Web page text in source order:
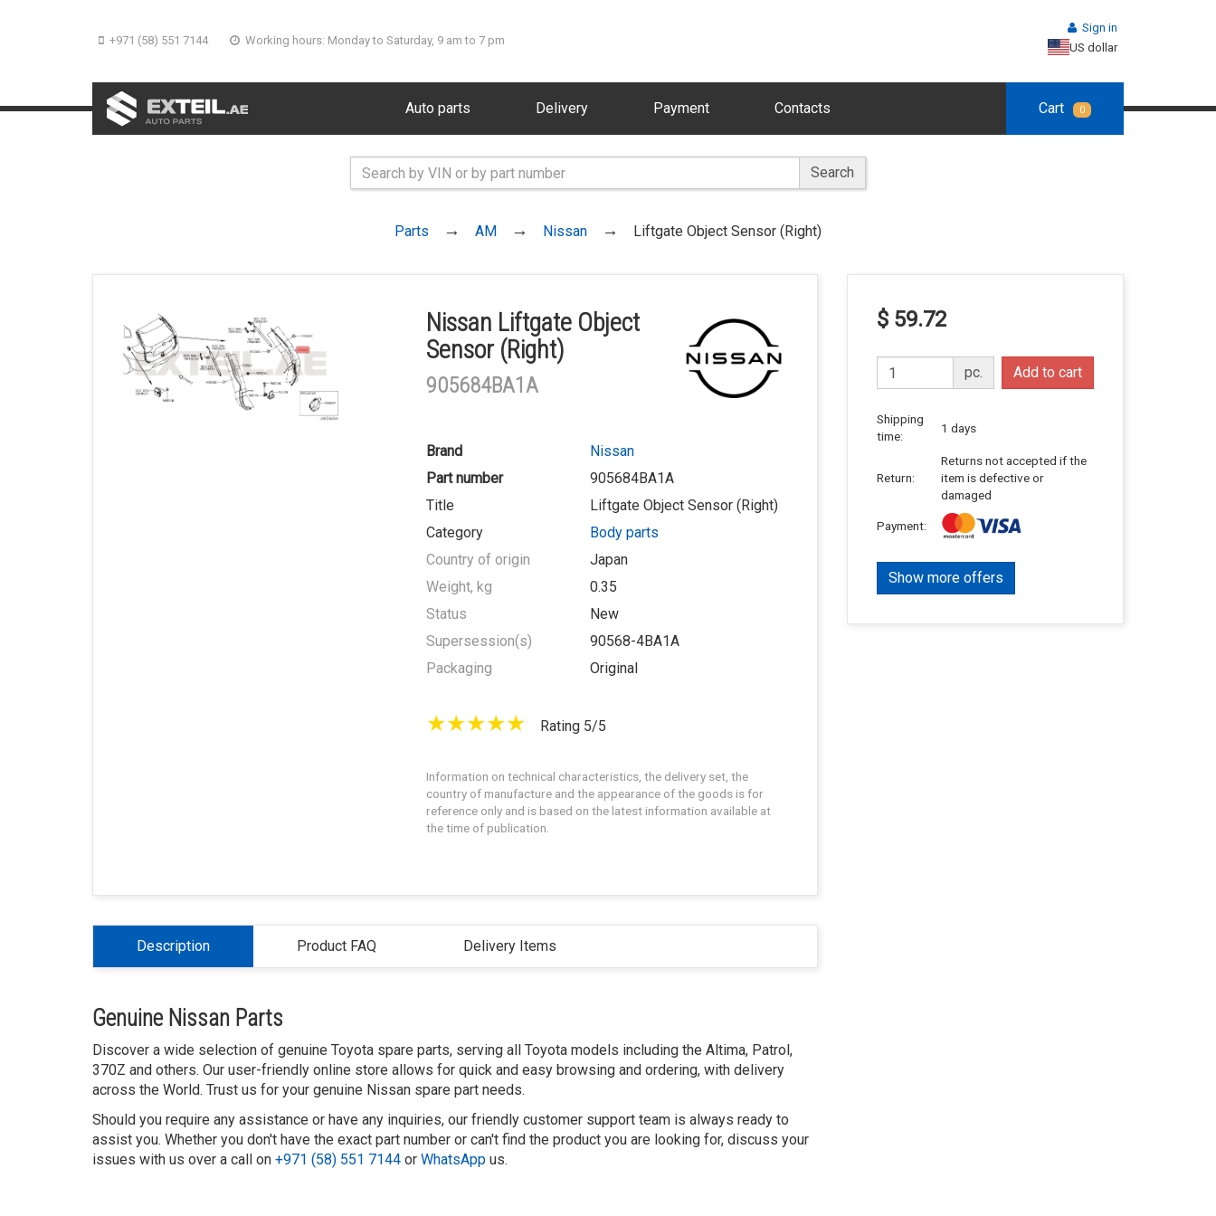
+971 (58) 551 7144 Working hours: Monday to Saturday, 9 am to 7 pm
Sign in
US dollar
Auto parts Delivery Payment Contacts Cart 0
Search
Parts AM Nissan Liftgate Object Sensor (Right)
Nissan Liftgate Object
Sensor (Right)
905684BA1A
Brand
Nissan
Part number
905684BA1A
Title
Liftgate Object Sensor (Right)
Category
Body parts
Country of origin
Japan
Weight, kg
0.35
Status
New
Supersession(s)
90568-4BA1A
Packaging
Original
Rating 5/5
Information on technical characteristics, the delivery set, the
country of manufacture and the appearance of the goods is for
reference only and is based on the latest information available at
the time of publication.
$ 59.72
pc. Add to cart
Shipping
time:
1 days
Return:
Returns not accepted if the
item is defective or
damaged
Payment:
Show more offers
Description Product FAQ Delivery Items
Genuine Nissan Parts
Discover a wide selection of genuine Toyota spare parts, serving all Toyota models including the Altima, Patrol,
370Z and others. Our user-friendly online store allows for quick and easy browsing and ordering, with delivery
across the World. Trust us for your genuine Nissan spare part needs.
Should you require any assistance or have any inquiries, our friendly customer support team is always ready to
assist you. Whether you don't have the exact part number or can't find the product you are looking for, discuss your
issues with us over a call on +971 (58) 551 7144 or WhatsApp us.